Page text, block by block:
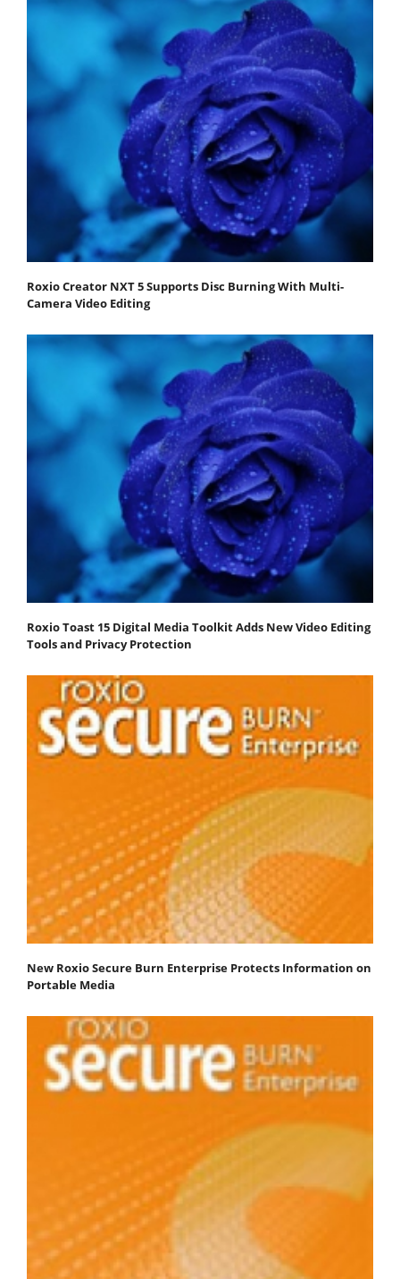
Roxio Creator NXT 5 Supports Disc Burning With Multi-
Camera Video Editing
Roxio Toast 15 Digital Media Toolkit Adds New Video Editing
Tools and Privacy Protection
New Roxio Secure Burn Enterprise Protects Information on
Portable Media